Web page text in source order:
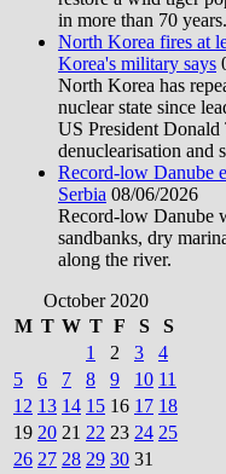
in more than 70 years.
North Korea fires at
Korea's military says
North Korea has
nuclear state since
US President Donald
denuclearisation and
Record-low Danube
Serbia 08/06/2026
Record-low Danube
sandbanks, dry
along the river.
October 2020
M T W T F S
S
1
2 3
4
5
6 7 8 9 10 11
12 13 14 15 16 17 18
19 20 21 22 23 24 25
26 27 28 29 30 31